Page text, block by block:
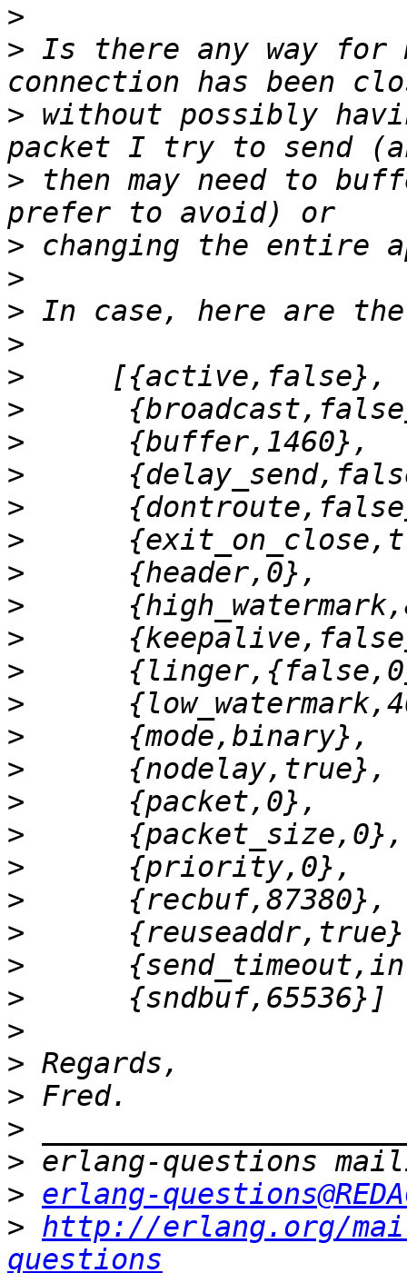
>
> Is there any way for
> without possibly
> then may need to
>
>
>
>
>
>
>
>
>
>
>
>
>
>
>
>
>
>
>
>
>
>
>
>
>
>
>
>
>
> erlang-
> http://erlang.org/
questions